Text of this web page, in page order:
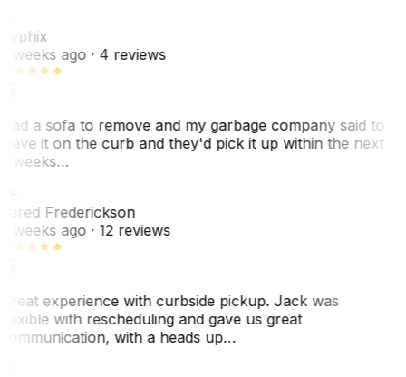
weeks ago· 4 reviews
a sofa to remove and my garbage company said to
it on the curb and they'd pick it up within the next
weeks…
Frederickson
weeks ago· 12 reviews
experience with curbside pickup. Jack was
with rescheduling and gave us great
with a heads up…